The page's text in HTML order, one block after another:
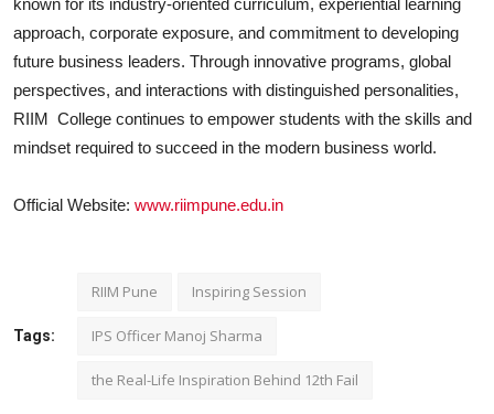
approach, corporate exposure, and commitment to developing
future business leaders. Through innovative programs, global
perspectives, and interactions with distinguished personalities,
RIIM College continues to empower students with the skills and
mindset required to succeed in the modern business world.
Official Website: www.riimpune.edu.in
Tags:
RIIM Pune Inspiring Session
IPS Officer Manoj Sharma
the Real-Life Inspiration Behind 12th Fail